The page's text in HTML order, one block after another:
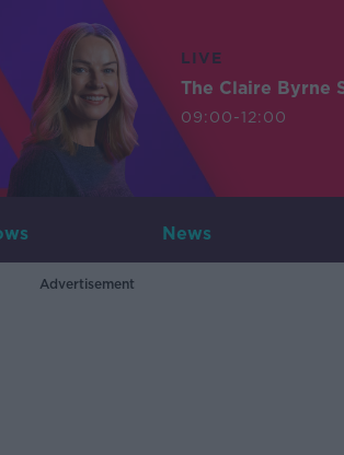
LIVE
The Claire Byrne
09:00-12:00
News
Advertisement